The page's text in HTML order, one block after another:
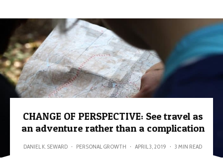
CHANGE OF PERSPECTIVE: See travel as
an adventure rather than a complication
DANIEL K. SEWARD · PERSONAL GROWTH · APRIL 3, 2019 · 3 MIN READ